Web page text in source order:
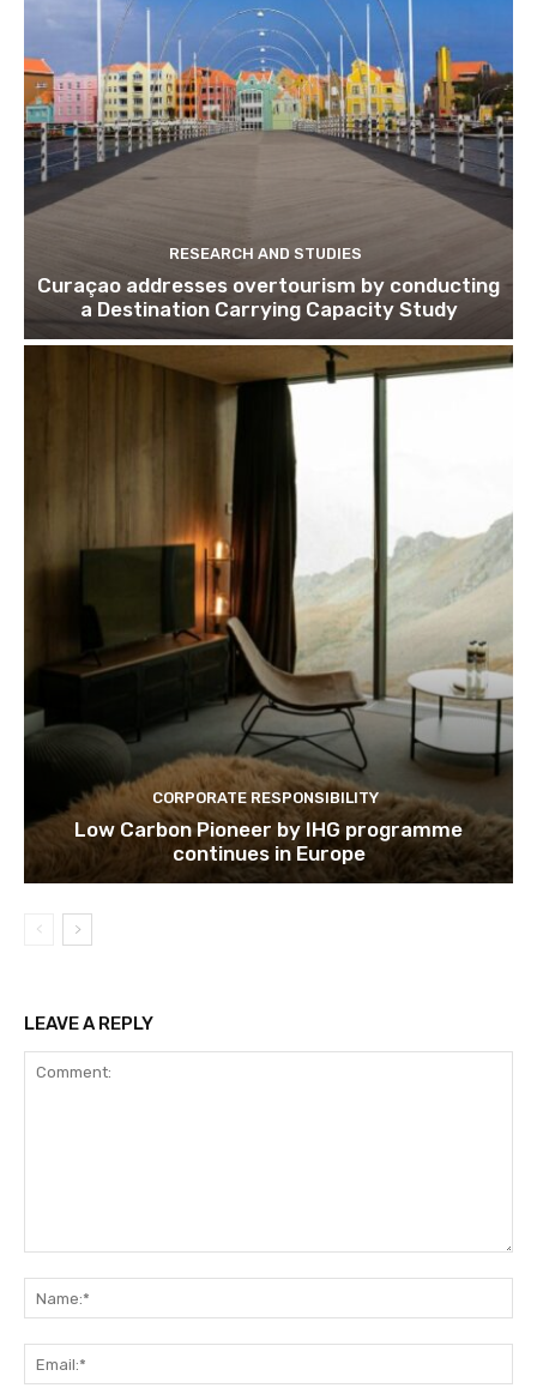
Subscribe
We won't send you spam.
RESEARCH AND STUDIES
Curaçao addresses overtourism by conducting
a Destination Carrying Capacity Study
CORPORATE RESPONSIBILITY
Low Carbon Pioneer by IHG programme
continues in Europe
LEAVE A REPLY